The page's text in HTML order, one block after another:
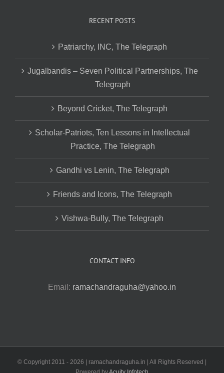
RECENT POSTS
Patriarchy, INC, The Telegraph
Jugalbandis – Seven Political Partnerships, The
Telegraph
Beyond Cricket, The Telegraph
Scholar-Patriots, Ten Lessons in Intellectual
Practice, The Telegraph
Gandhi vs Lenin, The Telegraph
Friends and Icons, The Telegraph
Vishwa-Bully, The Telegraph
CONTACT INFO
Email: ramachandraguha@yahoo.in
© Copyright 2011 - 2026 | ramachandraguha.in | All Rights Reserved |